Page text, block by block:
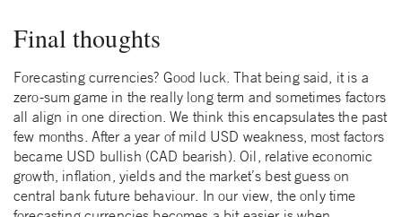
Final thoughts
Forecasting currencies? Good luck. That being said, it is a
zero-sum game in the really long term and sometimes factors
all align in one direction. We think this encapsulates the past
few months. After a year of mild USD weakness, most factors
became USD bullish (CAD bearish). Oil, relative economic
growth, inflation, yields and the market’s best guess on
central bank future behaviour. In our view, the only time